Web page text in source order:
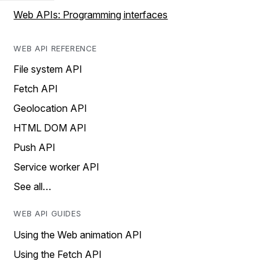
Web APIs: Programming interfaces
WEB API REFERENCE
File system API
Fetch API
Geolocation API
HTML DOM API
Push API
Service worker API
See all…
WEB API GUIDES
Using the Web animation API
Using the Fetch API